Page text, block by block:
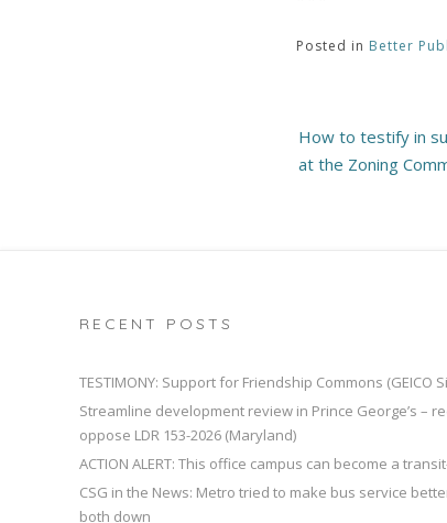
Posted in Better
Post
How to testify in
at the Zoning
RECENT POSTS
TESTIMONY: Support for Friendship Commons (GEICO
Streamline development review in Prince George’s –
oppose LDR 153-2026 (Maryland)
ACTION ALERT: This office campus can become a
CSG in the News: Metro tried to make bus service
both down